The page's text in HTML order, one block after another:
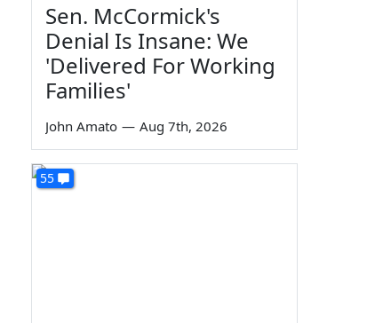
Sen. McCormick's
Denial Is Insane: We
'Delivered For Working
Families'
John Amato — Aug 7th, 2026
55